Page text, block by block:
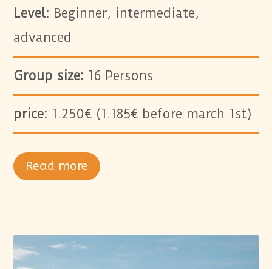
Level: Beginner, intermediate,
advanced
Group size: 16 Persons
price: 1.250€ (1.185€ before march 1st)
Read more